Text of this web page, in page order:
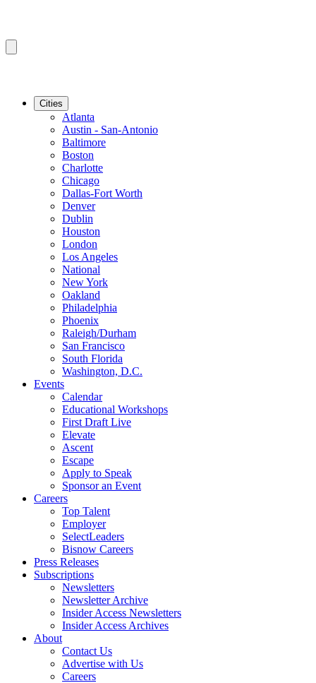
Cities
Atlanta
Austin - San-Antonio
Baltimore
Boston
Charlotte
Chicago
Dallas-Fort Worth
Denver
Dublin
Houston
London
Los Angeles
National
New York
Oakland
Philadelphia
Phoenix
Raleigh/Durham
San Francisco
South Florida
Washington, D.C.
Events
Calendar
Educational Workshops
First Draft Live
Elevate
Ascent
Escape
Apply to Speak
Sponsor an Event
Careers
Top Talent
Employer
SelectLeaders
Bisnow Careers
Press Releases
Subscriptions
Newsletters
Newsletter Archive
Insider Access Newsletters
Insider Access Archives
About
Contact Us
Advertise with Us
Careers